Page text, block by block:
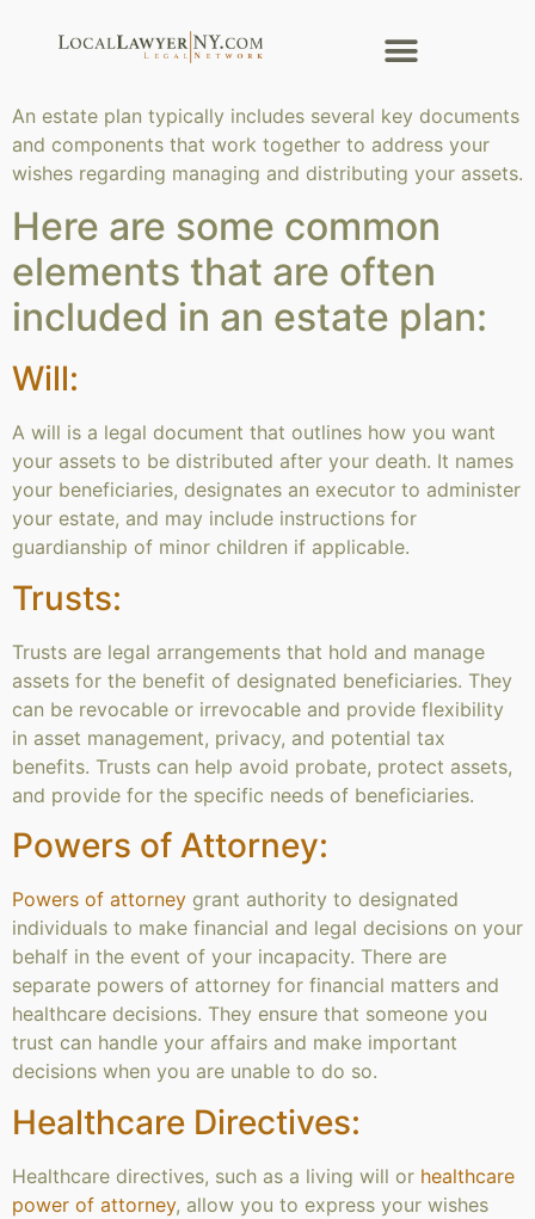
An estate plan typically includes several key documents
and components that work together to address your
wishes regarding managing and distributing your assets.
Here are some common
elements that are often
included in an estate plan:
Will:
A will is a legal document that outlines how you want
your assets to be distributed after your death. It names
your beneficiaries, designates an executor to administer
your estate, and may include instructions for
guardianship of minor children if applicable.
Trusts:
Trusts are legal arrangements that hold and manage
assets for the benefit of designated beneficiaries. They
can be revocable or irrevocable and provide flexibility
in asset management, privacy, and potential tax
benefits. Trusts can help avoid probate, protect assets,
and provide for the specific needs of beneficiaries.
Powers of Attorney:
Powers of attorney grant authority to designated
individuals to make financial and legal decisions on your
behalf in the event of your incapacity. There are
separate powers of attorney for financial matters and
healthcare decisions. They ensure that someone you
trust can handle your affairs and make important
decisions when you are unable to do so.
Healthcare Directives:
Healthcare directives, such as a living will or healthcare
power of attorney, allow you to express your wishes